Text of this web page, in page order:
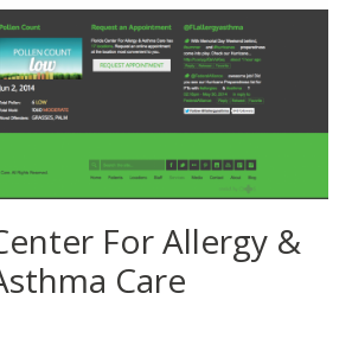
For Allergy &
Care